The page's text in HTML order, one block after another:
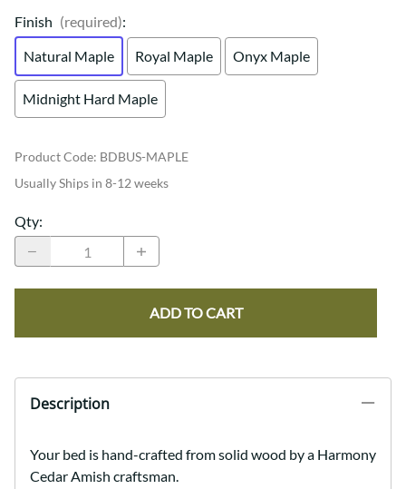
Finish (required):
Natural Maple
Royal Maple Onyx Maple
Midnight Hard Maple
Product Code: BDBUS-MAPLE
Usually Ships in 8-12 weeks
Qty:
ADD TO CART
Description
Your bed is hand-crafted from solid wood by a Harmony
Cedar Amish craftsman.